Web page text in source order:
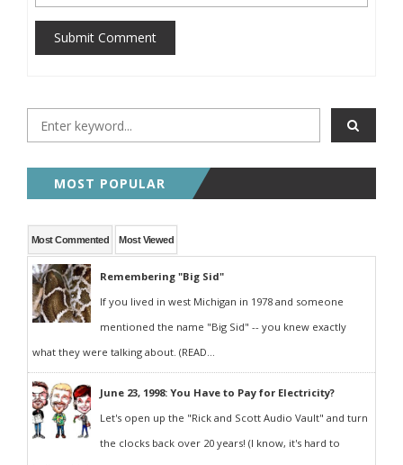
Submit Comment
MOST POPULAR
Most Commented Most Viewed
Remembering "Big Sid"
If you lived in west Michigan in 1978 and someone
mentioned the name "Big Sid" -- you knew exactly
what they were talking about. (READ...
June 23, 1998: You Have to Pay for Electricity?
Let's open up the "Rick and Scott Audio Vault" and turn
the clocks back over 20 years! (I know, it's hard to